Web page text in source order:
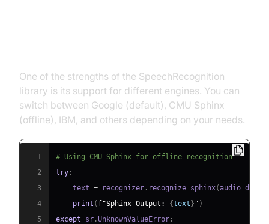
One of the strengths of the SpeechRecognition
library is its support for different engines. You can
switch between Google (default), CMU Sphinx
(offline), IBM, and others depending on your needs.
1
# Using CMU Sphinx for offline recognition
2
try :
3
    text
= recognizer . recognize_sphinx(audio_data
4
print ( f"Sphinx Output: {text } " )
5
except sr .UnknownValueError :